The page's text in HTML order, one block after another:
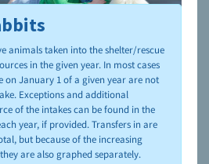
and rescues and adoption,
Finder’s Guide
animals taken into the shelter/rescue
in the given year. In most cases
on January 1 of a given year are not
Exceptions and additional
of the intakes can be found in the
year, if provided. Transfers in are
but because of the increasing
are also graphed separately.